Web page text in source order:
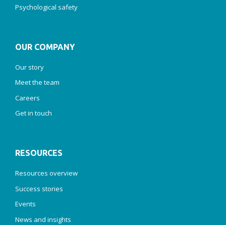
Psychological safety
OUR COMPANY
Our story
Meet the team
Careers
Get in touch
RESOURCES
Resources overview
Success stories
Events
News and insights